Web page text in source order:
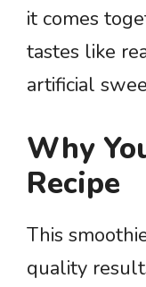
it comes
tastes like
artificial
Why
Recipe
This
quality